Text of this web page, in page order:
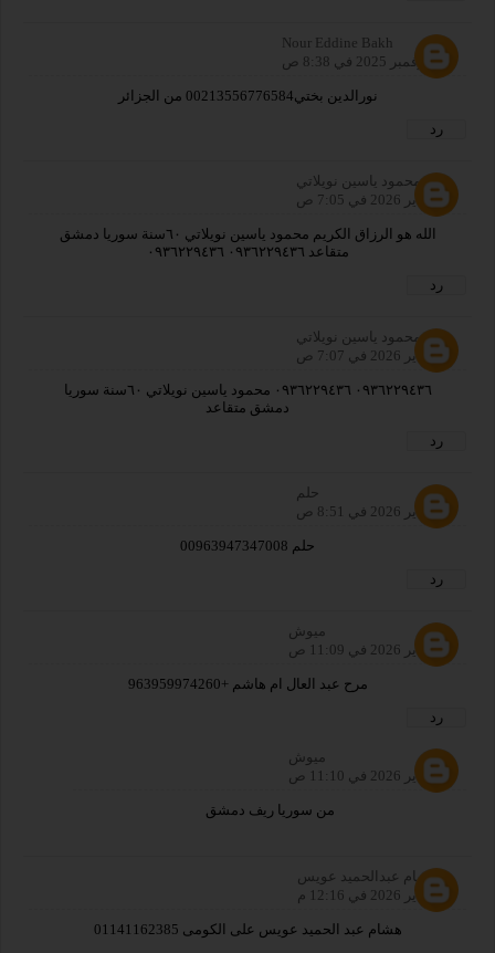
Nour Eddine Bakh
30 نوفمبر 2025 في 8:38 ص
نورالدين بختي00213556776584 من الجزائر
رد
محمود ياسين نويلاتي
27 يناير 2026 في 7:05 ص
الله هو الرزاق الكريم محمود ياسين نويلاتي ٦٠سنة سوريا دمشق
متقاعد ٠٩٣٦٢٢٩٤٣٦ ٠٩٣٦٢٢٩٤٣٦
رد
محمود ياسين نويلاتي
27 يناير 2026 في 7:07 ص
٠٩٣٦٢٢٩٤٣٦ ٠٩٣٦٢٢٩٤٣٦ محمود ياسين نويلاتي ٦٠سنة سوريا
دمشق متقاعد
رد
حلم
27 يناير 2026 في 8:51 ص
حلم 00963947347008
رد
ميوش
27 يناير 2026 في 11:09 ص
مرح عبد العال ام هاشم +963959974260
رد
ميوش
27 يناير 2026 في 11:10 ص
من سوريا ريف دمشق
هشام عبدالحميد عويس
27 يناير 2026 في 12:16 م
هشام عبد الحميد عويس على الكومى 01141162385